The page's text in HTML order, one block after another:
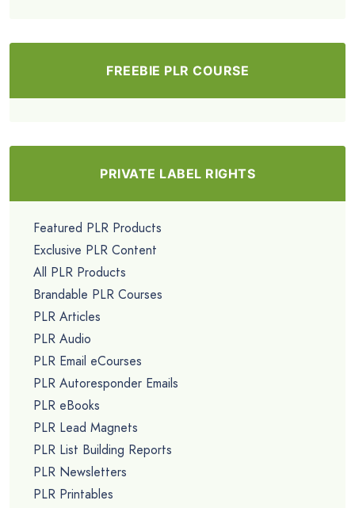
FREEBIE PLR COURSE
PRIVATE LABEL RIGHTS
Featured PLR Products
Exclusive PLR Content
All PLR Products
Brandable PLR Courses
PLR Articles
PLR Audio
PLR Email eCourses
PLR Autoresponder Emails
PLR eBooks
PLR Lead Magnets
PLR List Building Reports
PLR Newsletters
PLR Printables